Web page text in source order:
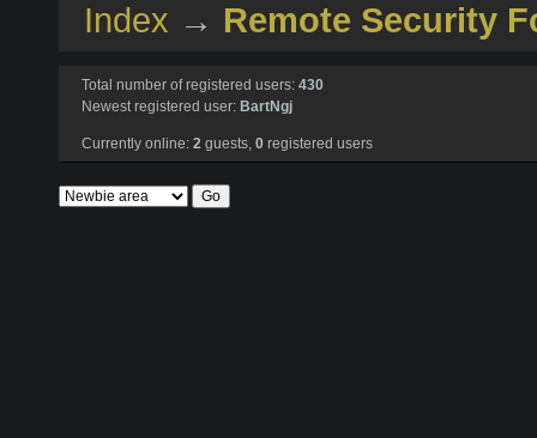
Index → Remote Security
Total number of registered users: 430
Newest registered user: BartNgj
Currently online: 2 guests, 0 registered users